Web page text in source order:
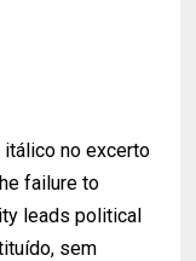
itálico no excerto
failure to
leads political
sem